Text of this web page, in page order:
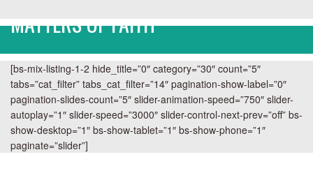
MATTERS OF FAITH
[bs-mix-listing-1-2 hide_title=”0″ category=”30″ count=”5″
tabs=”cat_filter” tabs_cat_filter=”14″ pagination-show-label=”0″
pagination-slides-count=”5″ slider-animation-speed=”750″ slider-
autoplay=”1″ slider-speed=”3000″ slider-control-next-prev=”off” bs-
show-desktop=”1″ bs-show-tablet=”1″ bs-show-phone=”1″
paginate=”slider”]